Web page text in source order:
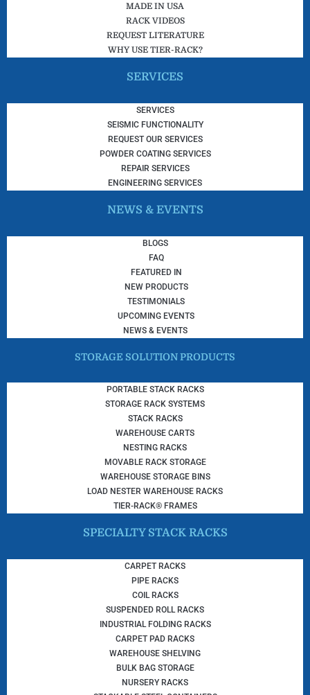
MADE IN USA
RACK VIDEOS
REQUEST LITERATURE
WHY USE TIER-RACK?
SERVICES
SERVICES
SEISMIC FUNCTIONALITY
REQUEST OUR SERVICES
POWDER COATING SERVICES
REPAIR SERVICES
ENGINEERING SERVICES
NEWS & EVENTS
BLOGS
FAQ
FEATURED IN
NEW PRODUCTS
TESTIMONIALS
UPCOMING EVENTS
NEWS & EVENTS
STORAGE SOLUTION PRODUCTS
PORTABLE STACK RACKS
STORAGE RACK SYSTEMS
STACK RACKS
WAREHOUSE CARTS
NESTING RACKS
MOVABLE RACK STORAGE
WAREHOUSE STORAGE BINS
LOAD NESTER WAREHOUSE RACKS
TIER-RACK® FRAMES
SPECIALTY STACK RACKS
CARPET RACKS
PIPE RACKS
COIL RACKS
SUSPENDED ROLL RACKS
INDUSTRIAL FOLDING RACKS
CARPET PAD RACKS
WAREHOUSE SHELVING
BULK BAG STORAGE
NURSERY RACKS